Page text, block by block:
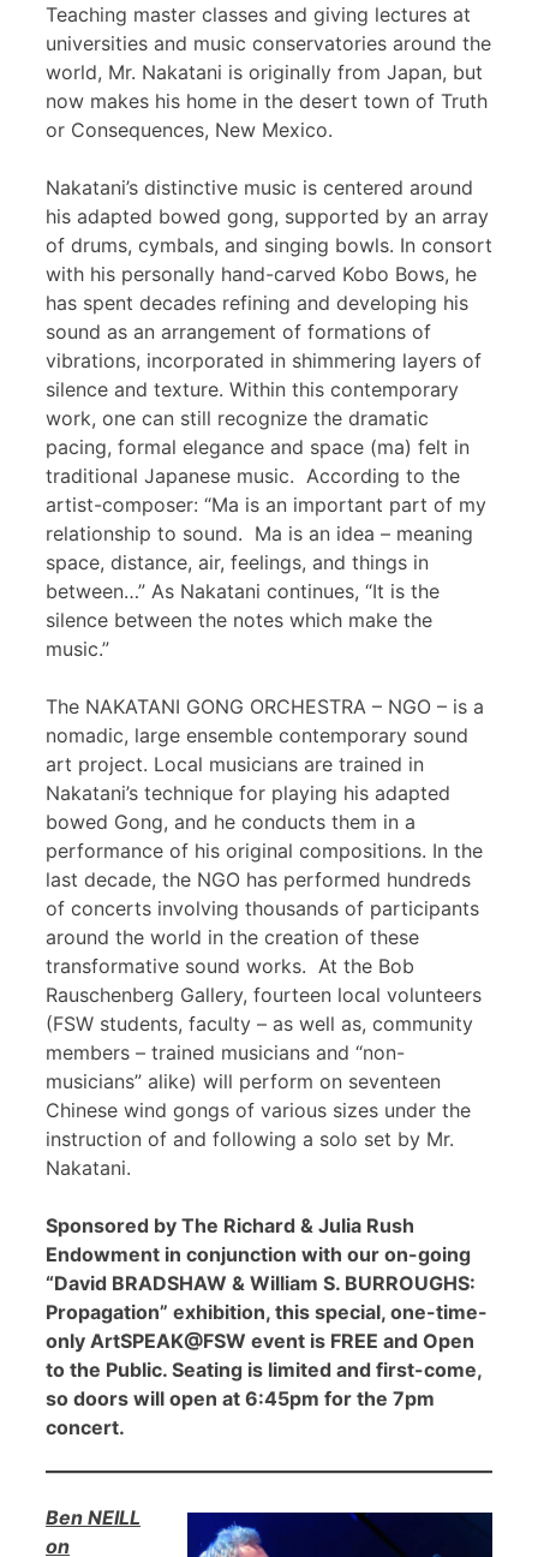
Teaching master classes and giving lectures at
universities and music conservatories around the
world, Mr. Nakatani is originally from Japan, but
now makes his home in the desert town of Truth
or Consequences, New Mexico.
Nakatani’s distinctive music is centered around
his adapted bowed gong, supported by an array
of drums, cymbals, and singing bowls. In consort
with his personally hand-carved Kobo Bows, he
has spent decades refining and developing his
sound as an arrangement of formations of
vibrations, incorporated in shimmering layers of
silence and texture. Within this contemporary
work, one can still recognize the dramatic
pacing, formal elegance and space (ma) felt in
traditional Japanese music. According to the
artist-composer: “Ma is an important part of my
relationship to sound. Ma is an idea – meaning
space, distance, air, feelings, and things in
between…” As Nakatani continues, “It is the
silence between the notes which make the
music.”
The NAKATANI GONG ORCHESTRA – NGO – is a
nomadic, large ensemble contemporary sound
art project. Local musicians are trained in
Nakatani’s technique for playing his adapted
bowed Gong, and he conducts them in a
performance of his original compositions. In the
last decade, the NGO has performed hundreds
of concerts involving thousands of participants
around the world in the creation of these
transformative sound works. At the Bob
Rauschenberg Gallery, fourteen local volunteers
(FSW students, faculty – as well as, community
members – trained musicians and “non-
musicians” alike) will perform on seventeen
Chinese wind gongs of various sizes under the
instruction of and following a solo set by Mr.
Nakatani.
Sponsored by The Richard & Julia Rush
Endowment in conjunction with our on-going
“David BRADSHAW & William S. BURROUGHS:
Propagation” exhibition, this special, one-time-
only ArtSPEAK@FSW event is FREE and Open
to the Public. Seating is limited and first-come,
so doors will open at 6:45pm for the 7pm
concert.
Ben NEILL
on